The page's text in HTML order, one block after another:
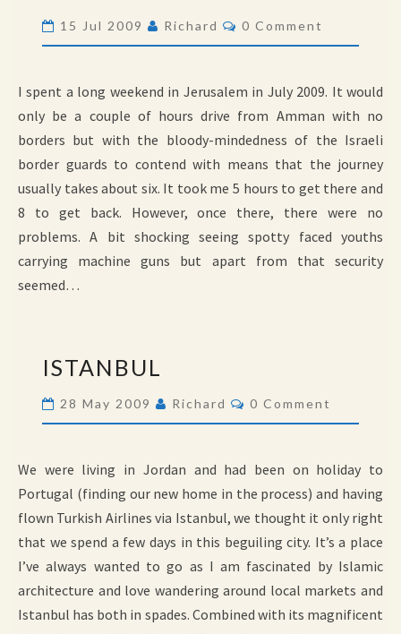
15 Jul 2009 Richard Comments
0 Comment
I spent a long weekend in Jerusalem in July 2009. It would
only be a couple of hours drive from Amman with no
borders but with the bloody-mindedness of the Israeli
border guards to contend with means that the journey
usually takes about six. It took me 5 hours to get there and
8 to get back. However, once there, there were no
problems. A bit shocking seeing spotty faced youths
carrying machine guns but apart from that security
seemed…
ISTANBUL
28 May 2009 Richard Comments
0 Comment
We were living in Jordan and had been on holiday to
Portugal (finding our new home in the process) and having
flown Turkish Airlines via Istanbul, we thought it only right
that we spend a few days in this beguiling city. It’s a place
I’ve always wanted to go as I am fascinated by Islamic
architecture and love wandering around local markets and
Istanbul has both in spades. Combined with its magnificent